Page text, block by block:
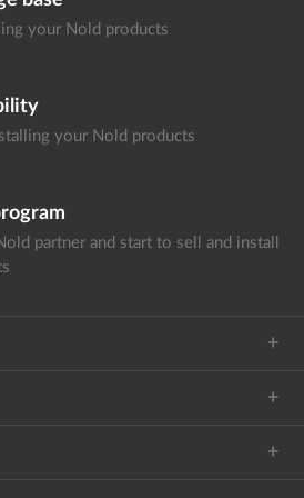
your Nold products
your Nold products
partner and start to sell and install